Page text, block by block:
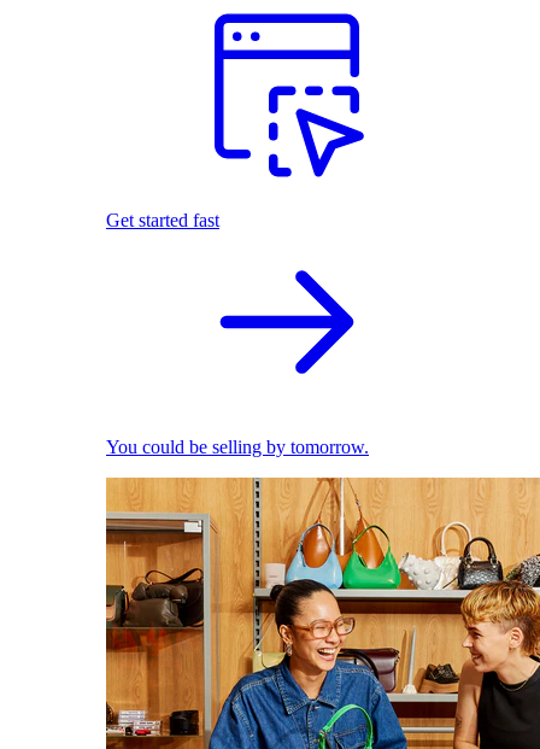
Get started fast
You could be selling by tomorrow.